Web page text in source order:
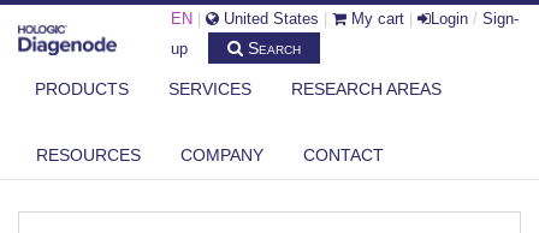
EN United States My cart Login / Sign-
up
Search
PRODUCTS SERVICES RESEARCH AREAS
RESOURCES COMPANY CONTACT
MICROBIOTA TRANSLOCATION FOLLOWING INTESTINAL BARRIER